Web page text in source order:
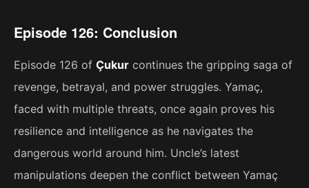
Episode 126: Conclusion
Episode 126 of Çukur continues the gripping saga of
revenge, betrayal, and power struggles. Yamaç,
faced with multiple threats, once again proves his
resilience and intelligence as he navigates the
dangerous world around him. Uncle’s latest
manipulations deepen the conflict between Yamaç